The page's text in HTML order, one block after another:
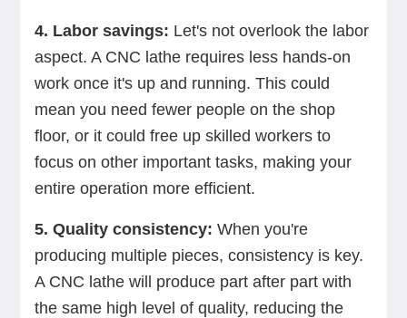
4. Labor savings: Let's not overlook the labor
aspect. A CNC lathe requires less hands-on
work once it's up and running. This could
mean you need fewer people on the shop
floor, or it could free up skilled workers to
focus on other important tasks, making your
entire operation more efficient.
5. Quality consistency: When you're
producing multiple pieces, consistency is key.
A CNC lathe will produce part after part with
the same high level of quality, reducing the